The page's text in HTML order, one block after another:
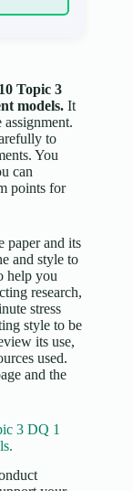
Topic 3
models. It
assignment.
to
You
can
points for
paper and its
and style to
help you
research,
stress
style to be
its use,
used.
and the
3 DQ 1